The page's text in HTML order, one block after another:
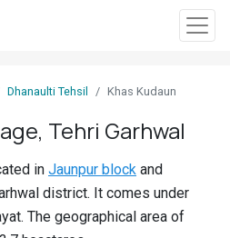
Dhanaulti Tehsil Khas Kudaun
Tehri Garhwal
in Jaunpur block and
district. It comes under
The geographical area of